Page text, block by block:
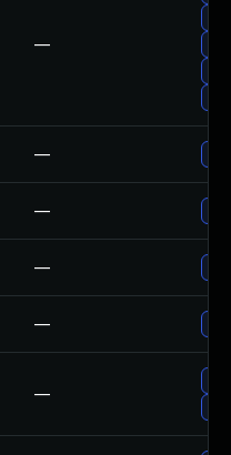
—
—
—
—
—
—